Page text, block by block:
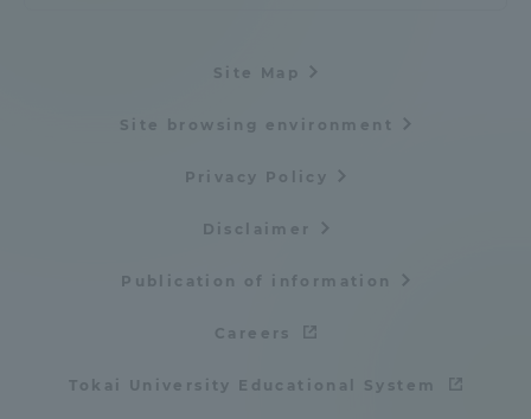
Site Map
Site browsing environment
Privacy Policy
Disclaimer
Publication of information
Careers
Tokai University Educational System